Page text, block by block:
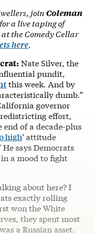
join Coleman
a live taping of
the Comedy Cellar
here.
Nate Silver, the
pundit,
this week. And by
dumb.”
governor
redistricting effort,
of a decade-plus
high’ attitude
says Democrats
a mood to fight
about here? I
exactly rolling
won the White
they spent most
a Russian asset.